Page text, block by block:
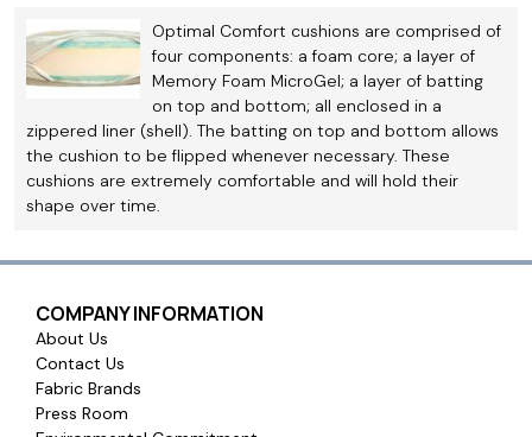
Optimal Comfort cushions are comprised of
four components: a foam core; a layer of
Memory Foam MicroGel; a layer of batting
on top and bottom; all enclosed in a
zippered liner (shell). The batting on top and bottom allows
the cushion to be flipped whenever necessary. These
cushions are extremely comfortable and will hold their
shape over time.
COMPANY INFORMATION
About Us
Contact Us
Fabric Brands
Press Room